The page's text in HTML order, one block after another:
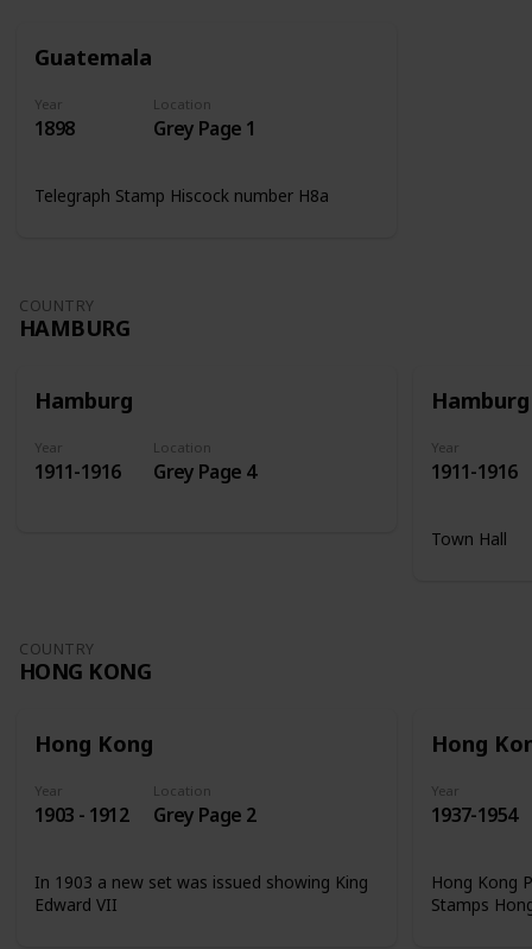
Guatemala
Year
1898
Location
Grey Page 1
Telegraph Stamp Hiscock number H8a
COUNTRY
HAMBURG
Hamburg
Year
1911-1916
Location
Grey Page 4
Hamburg
Year
1911-1916
Town Hall
COUNTRY
HONG KONG
Hong Kong
Year
1903 - 1912
Location
Grey Page 2
In 1903 a new set was issued showing King
Edward VII
Hong
Year
1937-1954
Hong Kong
Stamps